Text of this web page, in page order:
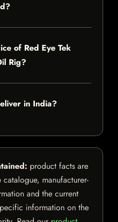
of Red Eye Tek
Rig?
in India?
product facts are
manufacturer-
and the current
information on the